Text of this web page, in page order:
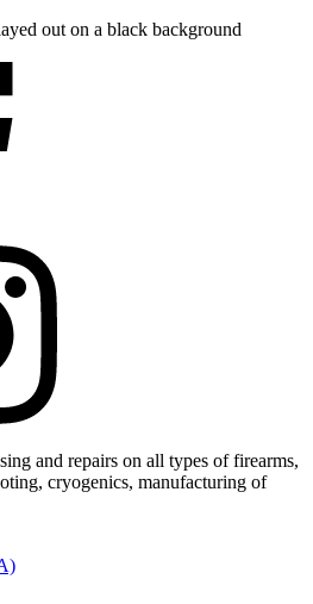
and repairs on all types of firearms,
cryogenics, manufacturing of